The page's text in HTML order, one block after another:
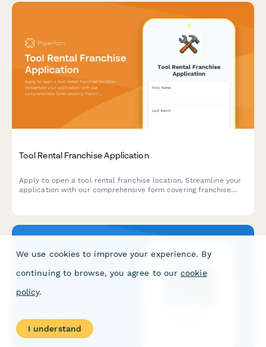
Tool Rental Franchise Application
Apply to open a tool rental franchise location. Streamline your
application with our comprehensive form covering franchise
We use cookies to improve your experience. By
continuing to browse, you agree to our cookie
policy.
I understand